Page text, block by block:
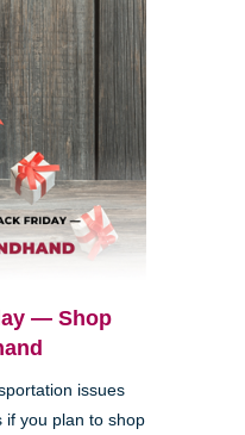
— Shop
issues
if you plan to shop